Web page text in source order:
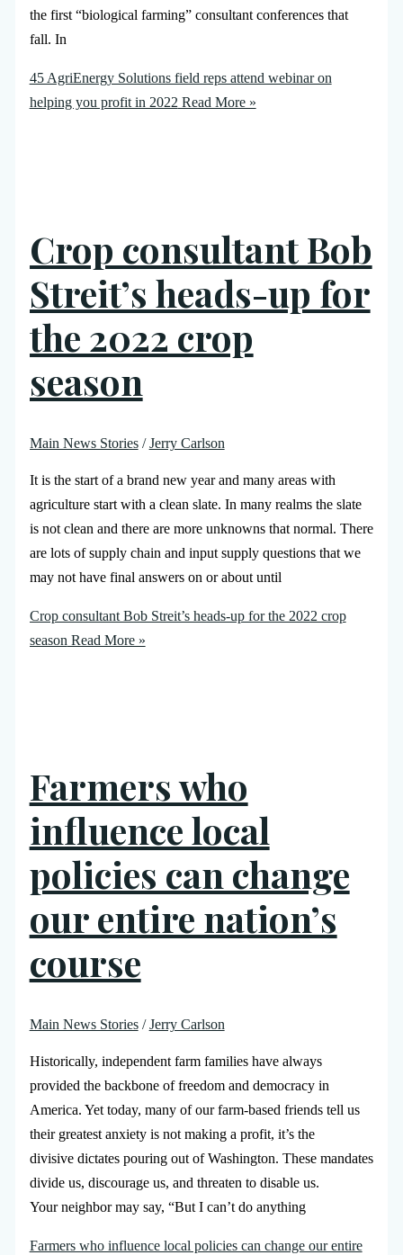
the first “biological farming” consultant conferences that
fall. In
45 AgriEnergy Solutions field reps attend webinar on
helping you profit in 2022Read More »
Crop consultant Bob
Streit’s heads-up for
the 2022 crop
season
Main News Stories/Jerry Carlson
It is the start of a brand new year and many areas with
agriculture start with a clean slate. In many realms the slate
is not clean and there are more unknowns that normal. There
are lots of supply chain and input supply questions that we
may not have final answers on or about until
Crop consultant Bob Streit’s heads-up for the 2022 crop
season Read More »
Farmers who
influence local
policies can change
our entire nation’s
course
Main News Stories/Jerry Carlson
Historically, independent farm families have always
provided the backbone of freedom and democracy in
America. Yet today, many of our farm-based friends tell us
their greatest anxiety is not making a profit, it’s the
divisive dictates pouring out of Washington. These mandates
divide us, discourage us, and threaten to disable us.
Your neighbor may say, “But I can’t do anything
Farmers who influence local policies can change our entire